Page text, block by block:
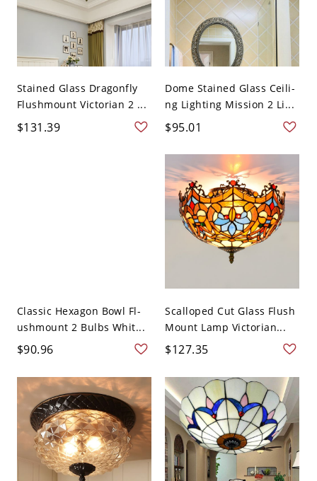
Stained Glass Dragonfly
Flushmount Victorian 2 ...
$131.39
Dome Stained Glass Ceili-
ng Lighting Mission 2 Li...
$95.01
Classic Hexagon Bowl Fl-
ushmount 2 Bulbs Whit...
$90.96
Scalloped Cut Glass Flush
Mount Lamp Victorian...
$127.35